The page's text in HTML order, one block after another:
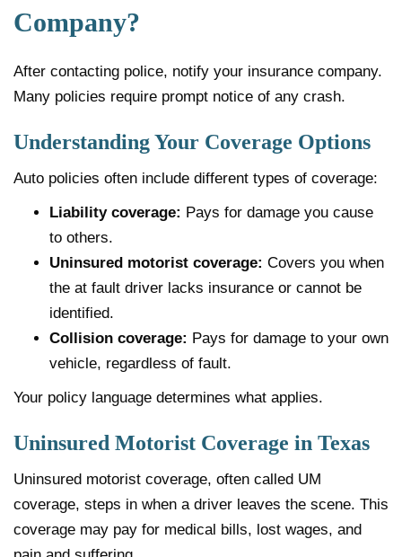
Company?
After contacting police, notify your insurance company.
Many policies require prompt notice of any crash.
Understanding Your Coverage Options
Auto policies often include different types of coverage:
Liability coverage: Pays for damage you cause
to others.
Uninsured motorist coverage: Covers you when
the at fault driver lacks insurance or cannot be
identified.
Collision coverage: Pays for damage to your own
vehicle, regardless of fault.
Your policy language determines what applies.
Uninsured Motorist Coverage in Texas
Uninsured motorist coverage, often called UM
coverage, steps in when a driver leaves the scene. This
coverage may pay for medical bills, lost wages, and